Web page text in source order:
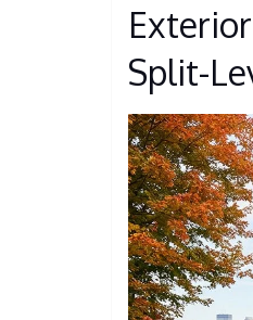
Split-